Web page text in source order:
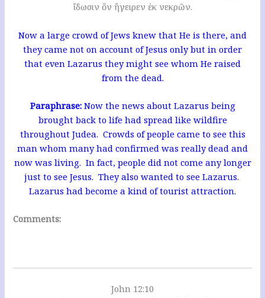
ἴδωσιν ὃν ἤγειρεν ἐκ νεκρῶν.
Now a large crowd of Jews knew that He is there, and
they came not on account of Jesus only but in order
that even Lazarus they might see whom He raised
from the dead.
Paraphrase:Now the news about Lazarus being
brought back to life had spread like wildfire
throughout Judea. Crowds of people came to see this
man whom many had confirmed was really dead and
now was living. In fact, people did not come any longer
just to see Jesus. They also wanted to see Lazarus.
Lazarus had become a kind of tourist attraction.
Comments:
John 12:10